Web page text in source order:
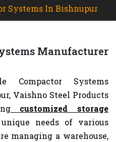
Systems In Bishnupur
Manufacturer
Systems
Vaishno Steel Products
customized storage
needs of various
managing a warehouse,